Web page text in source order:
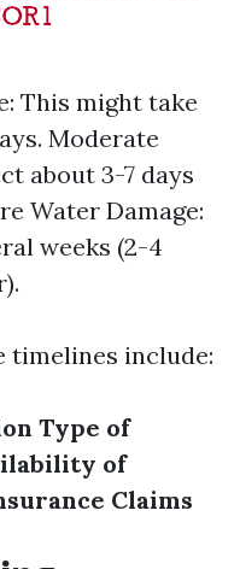
This might take
Moderate
about 3-7 days
Water Damage:
weeks (2-4
timelines include:
Type of
of
Claims